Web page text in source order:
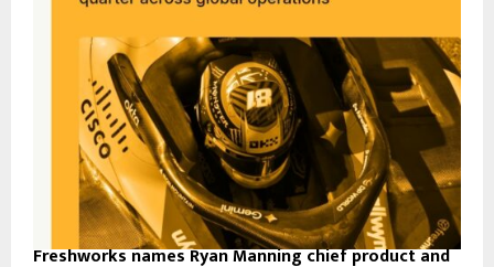
Freshworks names Ryan Manning chief product and